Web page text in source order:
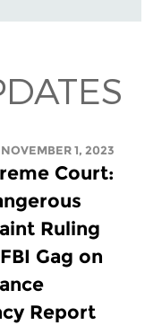
| NOVEMBER 1, 2023
Court:
Ruling
Gag on
Report